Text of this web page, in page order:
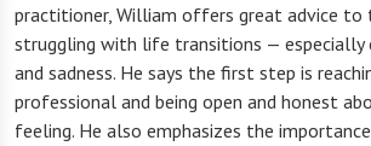
practitioner, William offers great advice to
struggling with life transitions — especially
and sadness. He says the first step is
professional and being open and honest
feeling. He also emphasizes the